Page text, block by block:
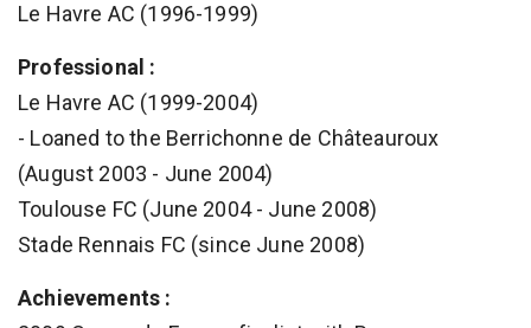
Le Havre AC (1996-1999)
Professional :
Le Havre AC (1999-2004)
- Loaned to the Berrichonne de Châteauroux
(August 2003 - June 2004)
Toulouse FC (June 2004 - June 2008)
Stade Rennais FC (since June 2008)
Achievements :